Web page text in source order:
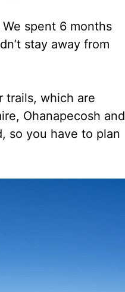
spent 6 months
stay away from
trails, which are
Ohanapecosh and
so you have to plan